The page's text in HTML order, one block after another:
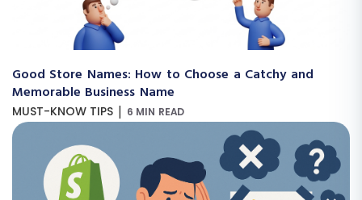
Good Store Names: How to Choose a Catchy and
Memorable Business Name
MUST-KNOW TIPS | 6 MIN READ